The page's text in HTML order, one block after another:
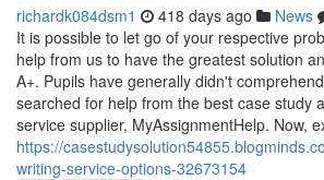
richardk084dsm1 418 days ago News
It is possible to let go of your respective
help from us to have the greatest solution
A+. Pupils have generally didn't
searched for help from the best case study
service supplier, MyAssignmentHelp. Now,
https://
writing-service-options-32673154